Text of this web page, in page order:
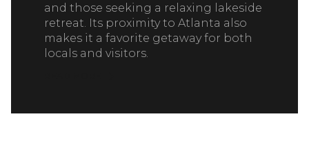
and those seeking a relaxing lakeside
retreat. Its proximity to Atlanta also
makes it a favorite getaway for both
locals and visitors.